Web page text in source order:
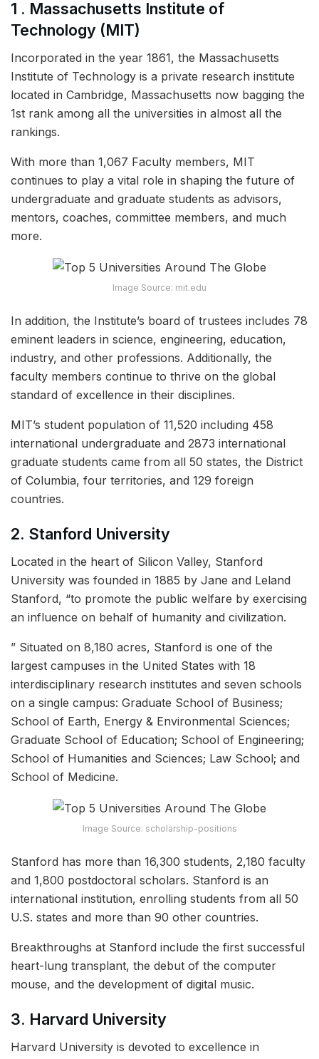
1 . Massachusetts Institute of
Technology (MIT)
Incorporated in the year 1861, the Massachusetts
Institute of Technology is a private research institute
located in Cambridge, Massachusetts now bagging the
1st rank among all the universities in almost all the
rankings.
With more than 1,067 Faculty members, MIT
continues to play a vital role in shaping the future of
undergraduate and graduate students as advisors,
mentors, coaches, committee members, and much
more.
Image Source: mit.edu
In addition, the Institute’s board of trustees includes 78
eminent leaders in science, engineering, education,
industry, and other professions. Additionally, the
faculty members continue to thrive on the global
standard of excellence in their disciplines.
MIT’s student population of 11,520 including 458
international undergraduate and 2873 international
graduate students came from all 50 states, the District
of Columbia, four territories, and 129 foreign
countries.
2. Stanford University
Located in the heart of Silicon Valley, Stanford
University was founded in 1885 by Jane and Leland
Stanford, “to promote the public welfare by exercising
an influence on behalf of humanity and civilization.
” Situated on 8,180 acres, Stanford is one of the
largest campuses in the United States with 18
interdisciplinary research institutes and seven schools
on a single campus: Graduate School of Business;
School of Earth, Energy & Environmental Sciences;
Graduate School of Education; School of Engineering;
School of Humanities and Sciences; Law School; and
School of Medicine.
Image Source: scholarship-positions
Stanford has more than 16,300 students, 2,180 faculty
and 1,800 postdoctoral scholars. Stanford is an
international institution, enrolling students from all 50
U.S. states and more than 90 other countries.
Breakthroughs at Stanford include the first successful
heart-lung transplant, the debut of the computer
mouse, and the development of digital music.
3. Harvard University
Harvard University is devoted to excellence in